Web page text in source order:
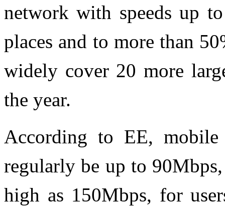
network with speeds up
places and to more than
widely cover 20 more
the year.
According to EE,
regularly be up to 90Mbps,
high as 150Mbps, for